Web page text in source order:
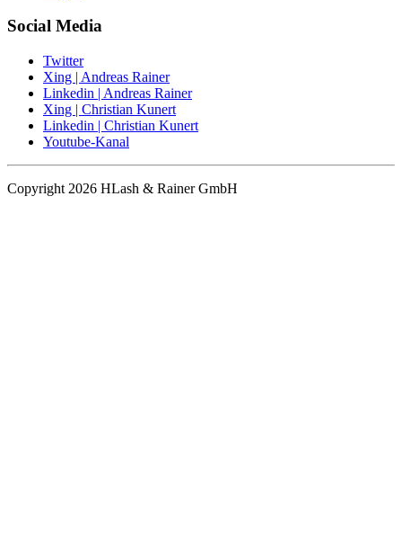
Social Media
Twitter
Xing | Andreas Rainer
Linkedin | Andreas Rainer
Xing | Christian Kunert
Linkedin | Christian Kunert
Youtube-Kanal
Copyright 2026 HLash & Rainer GmbH